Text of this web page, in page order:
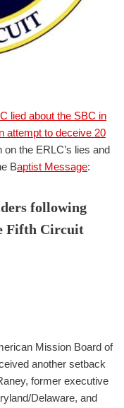
lied about the SBC in
attempt to deceive 20
the ERLC’s lies and
Baptist Message:
following
Fifth Circuit
Mission Board of
another setback
former executive
Delaware, and